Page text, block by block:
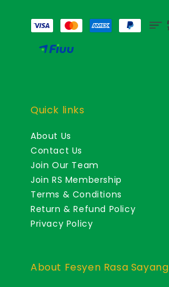
Quick links
About Us
Contact Us
Join Our Team
Join RS Membership
Terms & Conditions
Return & Refund Policy
Privacy Policy
About Fesyen Rasa Sayang